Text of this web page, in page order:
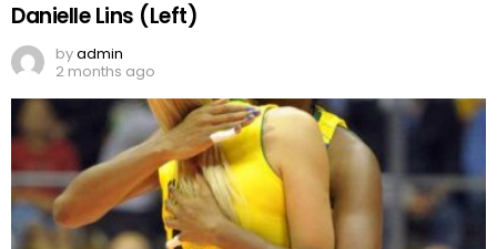
Danielle Lins (Left)
byadmin
2 months ago